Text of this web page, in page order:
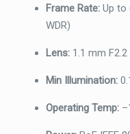
Frame Rate:Up to
WDR)
Lens:1.1 mm
Min Illumination:
Operating Temp: